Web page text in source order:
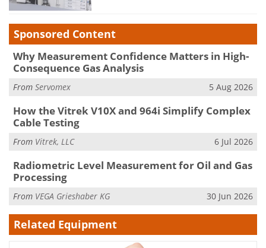
Sponsored Content
Why Measurement Confidence Matters in High-
Consequence Gas Analysis
From Servomex 5 Aug 2026
How the Vitrek V10X and 964i Simplify Complex
Cable Testing
From Vitrek, LLC 6 Jul 2026
Radiometric Level Measurement for Oil and Gas
Processing
From VEGA Grieshaber KG 30 Jun 2026
Related Equipment